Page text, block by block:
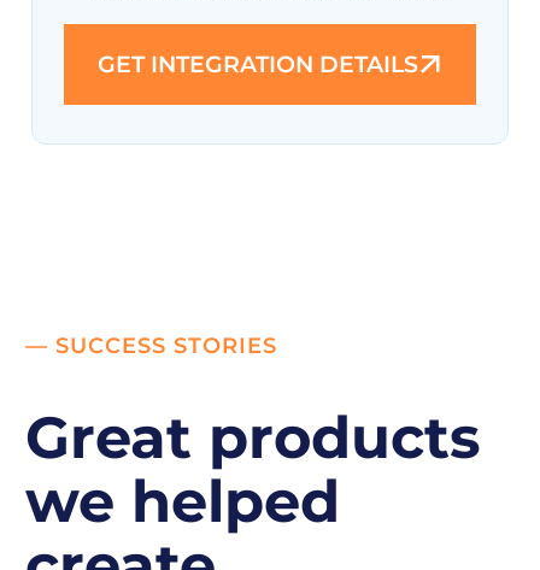
GET INTEGRATION DETAILS
— SUCCESS STORIES
Great products
we helped